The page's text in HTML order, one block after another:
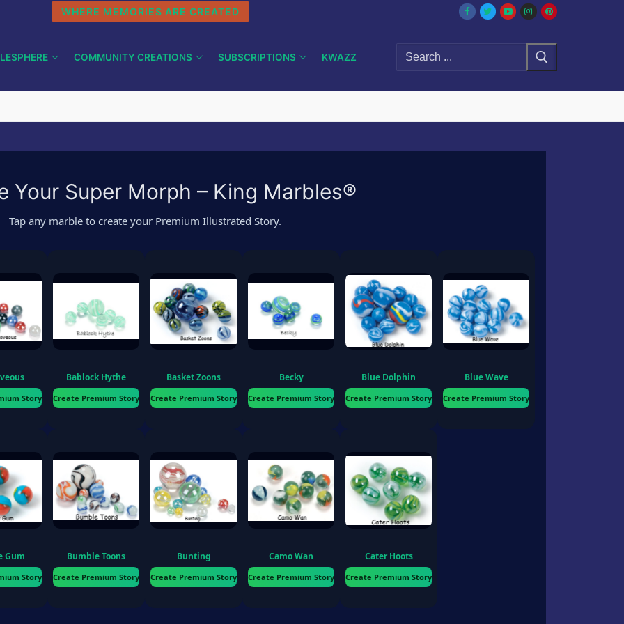
WHERE MEMORIES ARE CREATED
COMMUNITY CREATIONS SUBSCRIPTIONS KWAZZ
Search
Your Super Morph – King Marbles®
Tap any marble to create your Premium Illustrated Story.
Story
Bablock Hythe
Create Premium Story
Basket Zoons
Create Premium Story
Becky
Create Premium Story
Blue Dolphin
Create Premium Story
Blue Wave
Create Premium Story
Gum
Story
Bumble Toons
Create Premium Story
Bunting
Create Premium Story
Camo Wan
Create Premium Story
Cater Hoots
Create Premium Story